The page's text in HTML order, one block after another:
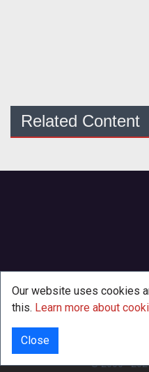
Related Content
Our website uses cookies
this. Learn more about
Close
INFO © 2000 -